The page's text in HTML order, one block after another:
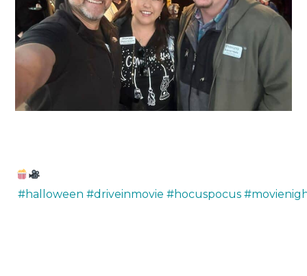
#halloween #driveinmovie #hocuspocus